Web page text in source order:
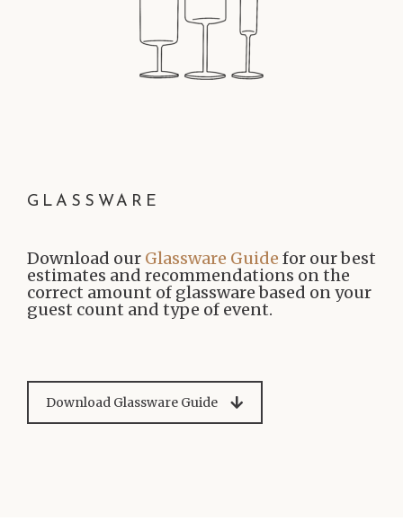
GLASSWARE
Download our Glassware Guide for our best
estimates and recommendations on the
correct amount of glassware based on your
guest count and type of event.
Download Glassware Guide